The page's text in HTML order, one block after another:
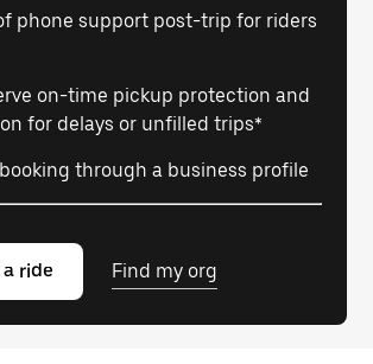
phone support post-trip for riders
on-time pickup protection and
for delays or unfilled trips*
through a business profile
ride Find my org